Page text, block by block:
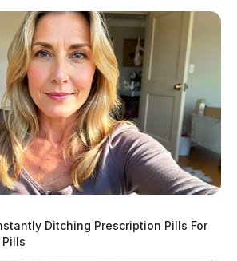
Ditching Prescription Pills For